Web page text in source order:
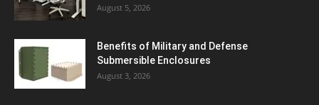
August 5, 2026
Benefits of Military and Defense
Submersible Enclosures
August 3, 2026